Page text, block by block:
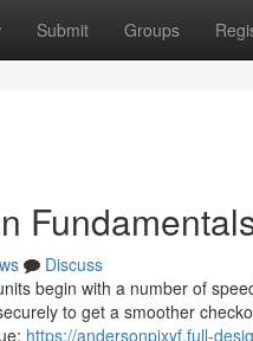
Submit Groups
Discuss
begin with a number of
to get a smoother
https://andersonpjxyf.full-